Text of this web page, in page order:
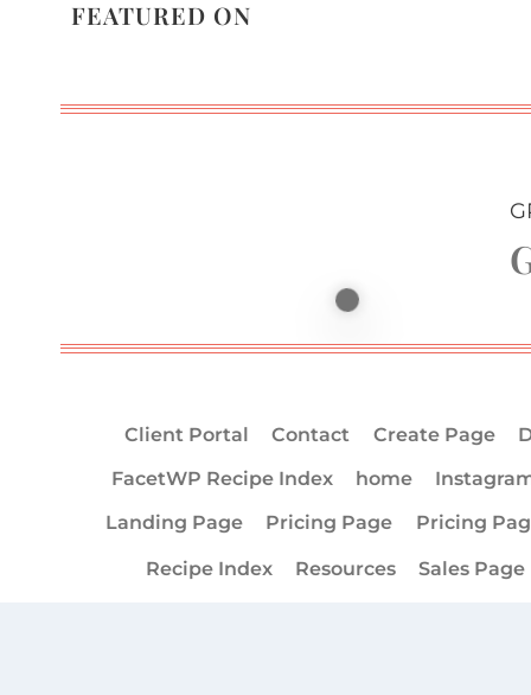
FEATURED ON
Client Portal Contact Create Page
FacetWP Recipe Index
home
Landing Page
Pricing Page Pricing
Recipe Index
Resources Sales Page